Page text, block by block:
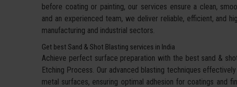
before coating or painting, our services ensure a clean,
and an experienced team, we deliver reliable, efficient, and
manufacturing and industrial sectors.
Get best Sand & Shot Blasting services in India
Achieve perfect surface preparation with the best sand &
Etching Process. Our advanced blasting techniques
metal surfaces, ensuring optimal adhesion for coatings and